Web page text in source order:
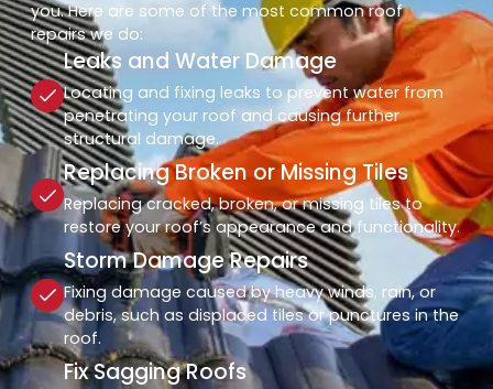
you. Here are some of the most common roof
repairs we do:
Leaks and Water Damage
Locating and fixing leaks to prevent water from
penetrating your roof and causing further
structural damage.
Replacing Broken or Missing Tiles
Replacing cracked, broken, or missing tiles to
restore your roof’s appearance and functionality.
Storm Damage Repairs
Fixing damage caused by heavy winds, rain, or
debris, such as displaced tiles or punctures in the
roof.
Fix Sagging Roofs